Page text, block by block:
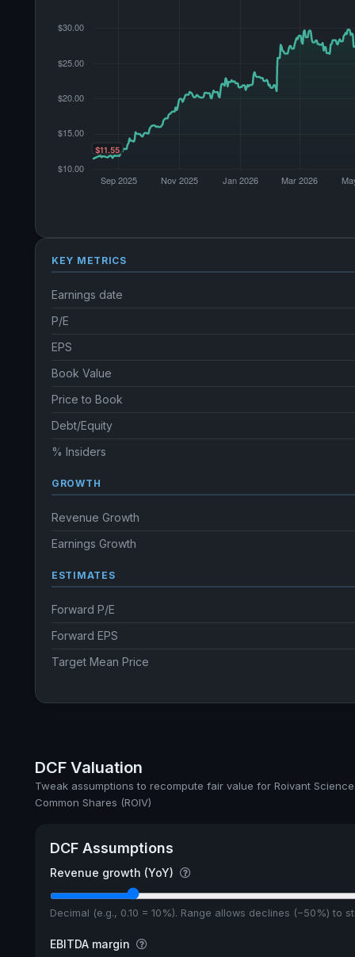
KEY METRICS
Earnings date
P/E
EPS
Book Value
Price to Book
Debt/Equity
% Insiders
GROWTH
Revenue Growth
Earnings Growth
ESTIMATES
Forward P/E
Forward EPS
Target Mean Price
DCF Valuation
Tweak assumptions to recompute fair value for Roivant
Common Shares (ROIV)
DCF Assumptions
Revenue growth (YoY)
Decimal (e.g., 0.10 = 10%). Range allows declines (−50%) to
EBITDA margin